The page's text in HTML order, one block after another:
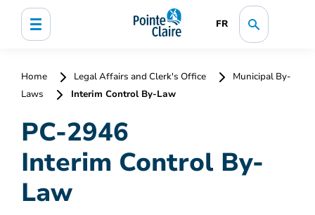
FR
Home Legal Affairs and Clerk's Office
Municipal By-
Laws
Interim Control By-Law
PC-2946
Interim Control By-
Law